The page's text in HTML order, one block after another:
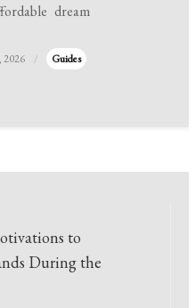
dream
2026 Guides
to
During the